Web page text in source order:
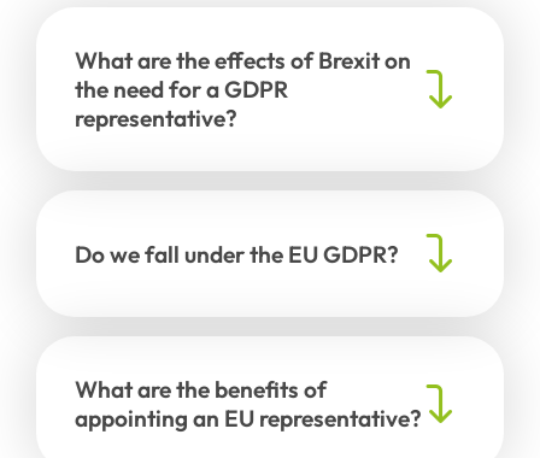
What are the effects of Brexit on
the need for a GDPR
representative?
Do we fall under the EU GDPR?
What are the benefits of
appointing an EU representative?